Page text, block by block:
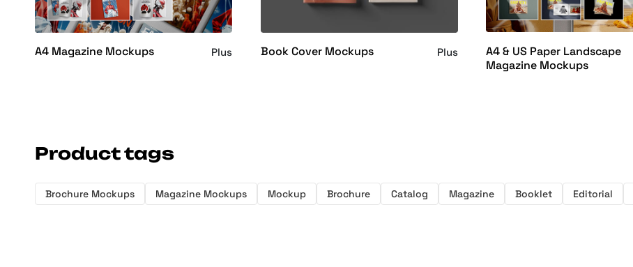
A4 Magazine Mockups Plus Book Cover Mockups Plus
A4 & US Paper Landscape
Magazine Mockups
Product tags
Brochure Mockups Magazine Mockups Mockup Brochure Catalog Magazine Booklet Editorial